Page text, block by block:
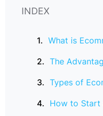
INDEX
What is
The
Types of
How to Start